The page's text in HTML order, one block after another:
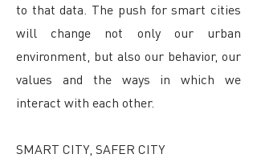
to that data. The push for smart cities
will change not only our urban
environment, but also our behavior, our
values and the ways in which we
interact with each other.
SMART CITY, SAFER CITY